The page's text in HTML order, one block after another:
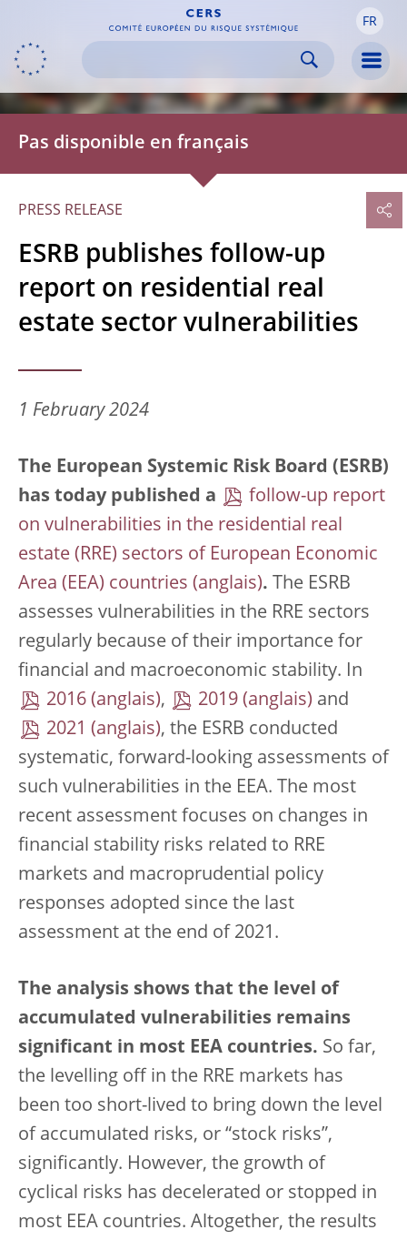
navigation
Skip to
content
Skip to
footer FR
Pas disponible en français
PRESS RELEASE
ESRB publishes follow-up
report on residential real
estate sector vulnerabilities
1 February 2024
The European Systemic Risk Board (ESRB)
has today published a
follow-up report
on vulnerabilities in the residential real
estate (RRE) sectors of European Economic
Area (EEA) countries
. The ESRB
assesses vulnerabilities in the RRE sectors
regularly because of their importance for
financial and macroeconomic stability. In
2016
, 2019
and
2021
, the ESRB conducted
systematic, forward-looking assessments of
such vulnerabilities in the EEA. The most
recent assessment focuses on changes in
financial stability risks related to RRE
markets and macroprudential policy
responses adopted since the last
assessment at the end of 2021.
The analysis shows that the level of
accumulated vulnerabilities remains
significant in most EEA countries. So far,
the levelling off in the RRE markets has
been too short-lived to bring down the level
of accumulated risks, or “stock risks”,
significantly. However, the growth of
cyclical risks has decelerated or stopped in
most EEA countries. Altogether, the results